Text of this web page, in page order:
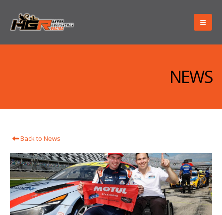
NEWS
Back to News